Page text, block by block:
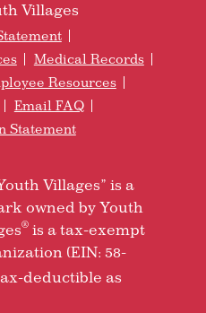
Villages
Medical Records
Resources
Email FAQ
Statement
Villages” is a
owned by Youth
®is a tax-exempt
(EIN: 58-
deductible as